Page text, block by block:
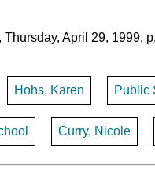
Thursday, April 29, 1999,
Hohs, Karen Public
Curry, Nicole